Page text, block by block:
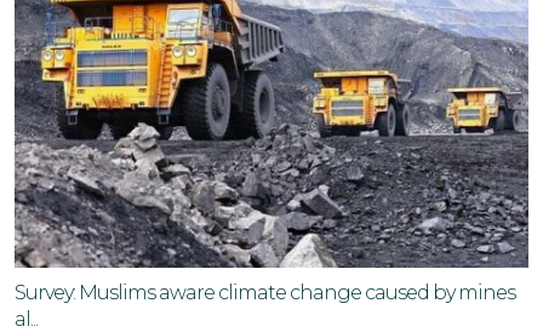
Survey: Muslims aware climate change caused by mines
al...